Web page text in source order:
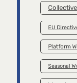
EU
Platform
Seasonal